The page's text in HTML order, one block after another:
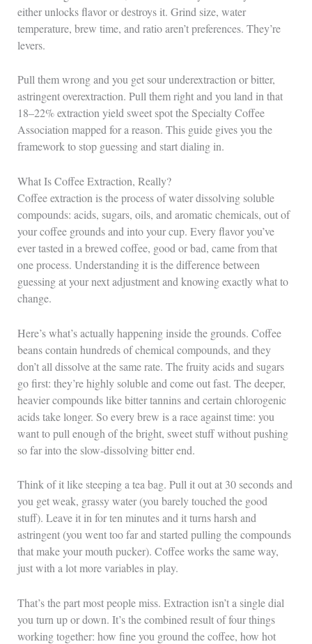
either unlocks flavor or destroys it. Grind size, water
temperature, brew time, and ratio aren’t preferences. They’re
levers.
Pull them wrong and you get sour underextraction or bitter,
astringent overextraction. Pull them right and you land in that
18–22% extraction yield sweet spot the Specialty Coffee
Association mapped for a reason. This guide gives you the
framework to stop guessing and start dialing in.
What Is Coffee Extraction, Really?
Coffee extraction is the process of water dissolving soluble
compounds: acids, sugars, oils, and aromatic chemicals, out of
your coffee grounds and into your cup. Every flavor you’ve
ever tasted in a brewed coffee, good or bad, came from that
one process. Understanding it is the difference between
guessing at your next adjustment and knowing exactly what to
change.
Here’s what’s actually happening inside the grounds. Coffee
beans contain hundreds of chemical compounds, and they
don’t all dissolve at the same rate. The fruity acids and sugars
go first: they’re highly soluble and come out fast. The deeper,
heavier compounds like bitter tannins and certain chlorogenic
acids take longer. So every brew is a race against time: you
want to pull enough of the bright, sweet stuff without pushing
so far into the slow-dissolving bitter end.
Think of it like steeping a tea bag. Pull it out at 30 seconds and
you get weak, grassy water (you barely touched the good
stuff). Leave it in for ten minutes and it turns harsh and
astringent (you went too far and started pulling the compounds
that make your mouth pucker). Coffee works the same way,
just with a lot more variables in play.
That’s the part most people miss. Extraction isn’t a single dial
you turn up or down. It’s the combined result of four things
working together: how fine you ground the coffee, how hot